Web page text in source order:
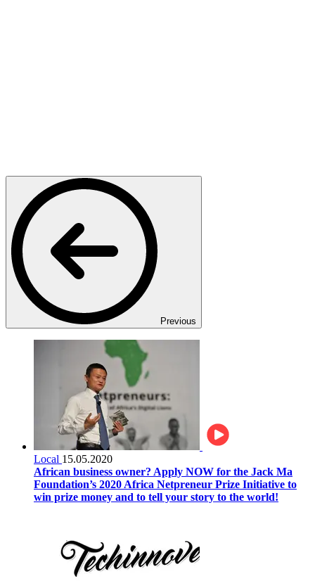
Previous
Local 15.05.2020
African business owner? Apply NOW for the Jack Ma
Foundation’s 2020 Africa Netpreneur Prize Initiative to
win prize money and to tell your story to the world!